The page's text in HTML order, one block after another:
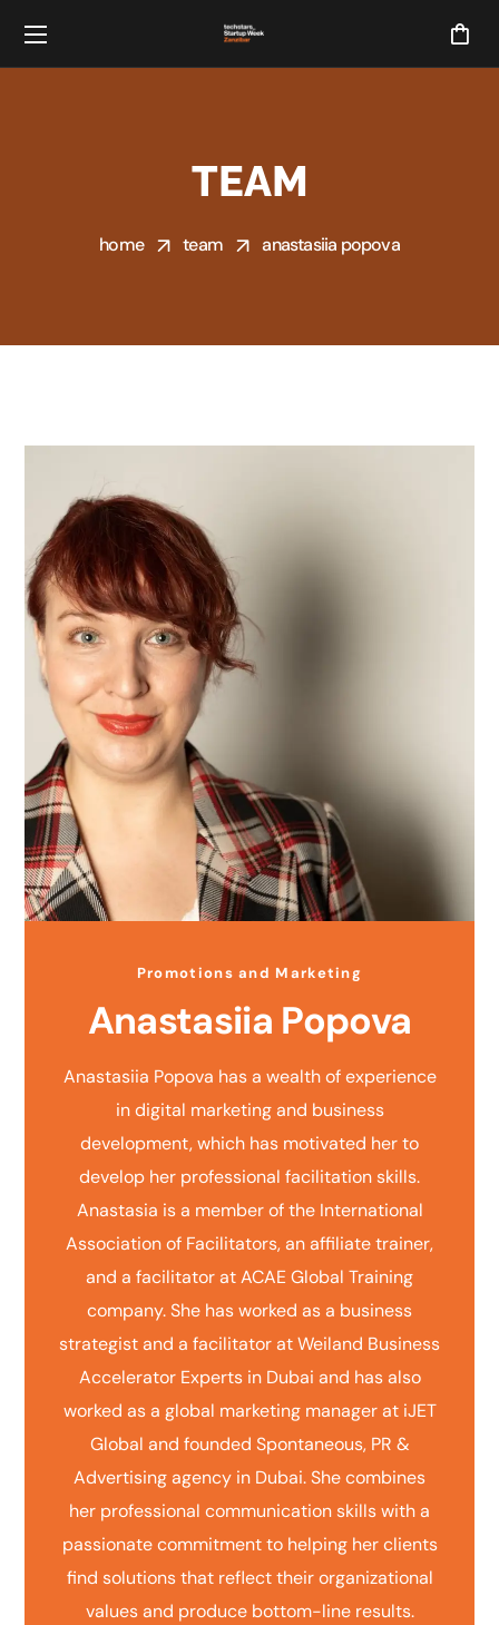
TEAM
home team anastasiia popova
Promotions and Marketing
Anastasiia Popova
Anastasiia Popova has a wealth of experience
in digital marketing and business
development, which has motivated her to
develop her professional facilitation skills.
Anastasia is a member of the International
Association of Facilitators, an affiliate trainer,
and a facilitator at ACAE Global Training
company. She has worked as a business
strategist and a facilitator at Weiland Business
Accelerator Experts in Dubai and has also
worked as a global marketing manager at iJET
Global and founded Spontaneous, PR &
Advertising agency in Dubai. She combines
her professional communication skills with a
passionate commitment to helping her clients
find solutions that reflect their organizational
values and produce bottom-line results.